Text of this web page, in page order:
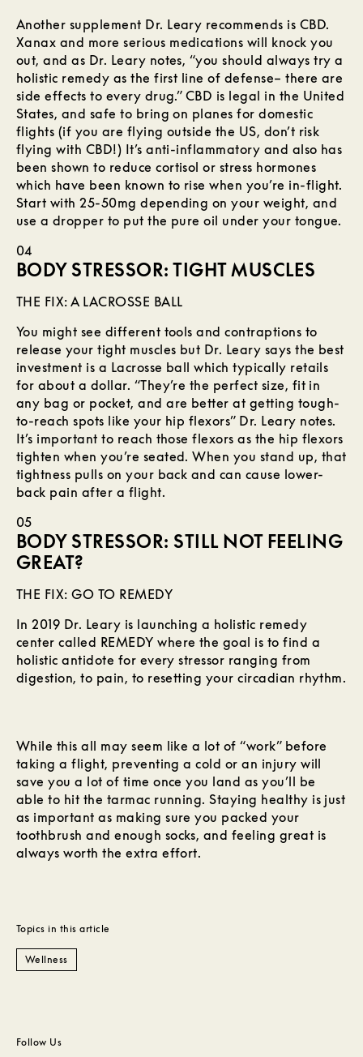
Another supplement Dr. Leary recommends is CBD.
Xanax and more serious medications will knock you
out, and as Dr. Leary notes, “you should always try a
holistic remedy as the first line of defense– there are
side effects to every drug.” CBD is legal in the United
States, and safe to bring on planes for domestic
flights (if you are flying outside the US, don’t risk
flying with CBD!) It’s anti-inflammatory and also has
been shown to reduce cortisol or stress hormones
which have been known to rise when you’re in-flight.
Start with 25-50mg depending on your weight, and
use a dropper to put the pure oil under your tongue.
04
BODY STRESSOR: TIGHT MUSCLES
THE FIX: A LACROSSE BALL
You might see different tools and contraptions to
release your tight muscles but Dr. Leary says the best
investment is a Lacrosse ball which typically retails
for about a dollar. “They’re the perfect size, fit in
any bag or pocket, and are better at getting tough-
to-reach spots like your hip flexors” Dr. Leary notes.
It’s important to reach those flexors as the hip flexors
tighten when you’re seated. When you stand up, that
tightness pulls on your back and can cause lower-
back pain after a flight.
05
BODY STRESSOR: STILL NOT FEELING
GREAT?
THE FIX: GO TO REMEDY
In 2019 Dr. Leary is launching a holistic remedy
center called REMEDY where the goal is to find a
holistic antidote for every stressor ranging from
digestion, to pain, to resetting your circadian rhythm.
While this all may seem like a lot of “work” before
taking a flight, preventing a cold or an injury will
save you a lot of time once you land as you’ll be
able to hit the tarmac running. Staying healthy is just
as important as making sure you packed your
toothbrush and enough socks, and feeling great is
always worth the extra effort.
Topics in this article
Wellness
Follow Us